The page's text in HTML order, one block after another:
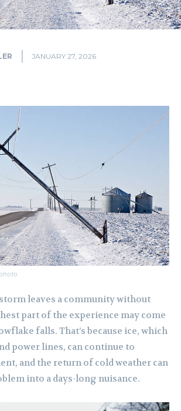
JANUARY 27, 2026
leaves a community without
part of the experience may come
falls. That’s because ice, which
power lines, can continue to
and the return of cold weather can
into a days-long nuisance.